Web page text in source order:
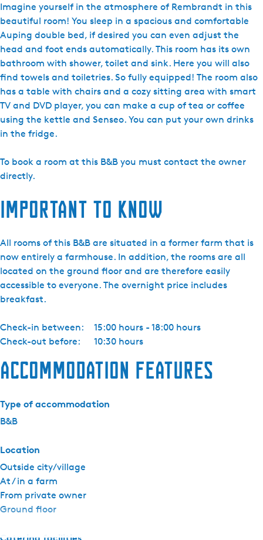
Imagine yourself in the atmosphere of Rembrandt in this
beautiful room! You sleep in a spacious and comfortable
Auping double bed, if desired you can even adjust the
head and foot ends automatically. This room has its own
bathroom with shower, toilet and sink. Here you will also
find towels and toiletries. So fully equipped! The room also
has a table with chairs and a cozy sitting area with smart
TV and DVD player, you can make a cup of tea or coffee
using the kettle and Senseo. You can put your own drinks
in the fridge.
To book a room at this B&B you must contact the owner
directly.
Important to know
All rooms of this B&B are situated in a former farm that is
now entirely a farmhouse. In addition, the rooms are all
located on the ground floor and are therefore easily
accessible to everyone. The overnight price includes
breakfast.
Check-in between:
15:00 hours - 18:00 hours
Check-out before:
10:30 hours
&
B
Z
a
t
h
e
d
e
S
i
e
r
R
e
m
b
r
n
d
m
Accommodation features
Type of accommodation
B&B
Location
Outside city/village
At / in a farm
From private owner
Ground floor
Catering facilities